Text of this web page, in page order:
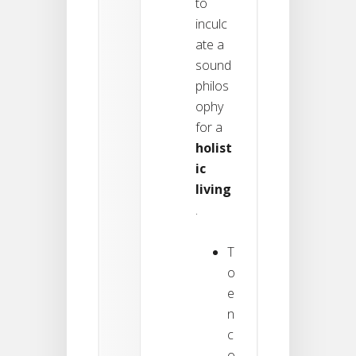
inculc
ate a
sound
philos
ophy
for a
holist
ic
living
.
T
o
e
n
c